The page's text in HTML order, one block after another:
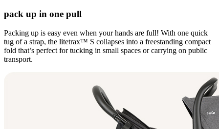
pack up in one pull
Packing up is easy even when your hands are full! With one quick
tug of a strap, the litetrax™ S collapses into a freestanding compact
fold that’s perfect for tucking in small spaces or carrying on public
transport.